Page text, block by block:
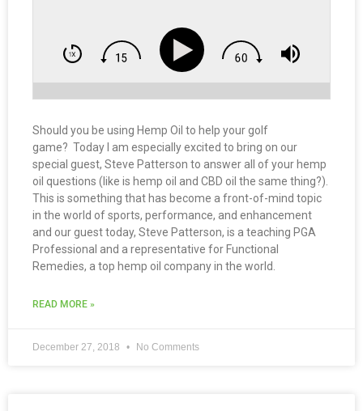
Should you be using Hemp Oil to help your golf
game? Today I am especially excited to bring on our
special guest, Steve Patterson to answer all of your hemp
oil questions (like is hemp oil and CBD oil the same thing?).
This is something that has become a front-of-mind topic
in the world of sports, performance, and enhancement
and our guest today, Steve Patterson, is a teaching PGA
Professional and a representative for Functional
Remedies, a top hemp oil company in the world.
READ MORE »
December 27, 2018 No Comments